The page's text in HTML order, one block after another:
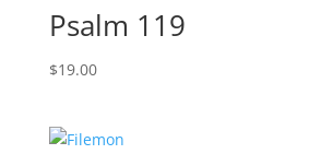
Psalm 119
$19.00